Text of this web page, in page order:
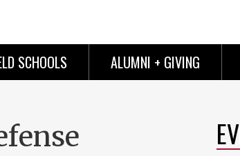
SCHOOLS ALUMNI + GIVING